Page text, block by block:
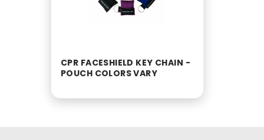
CPR FACESHIELD KEY CHAIN -
POUCH COLORS VARY